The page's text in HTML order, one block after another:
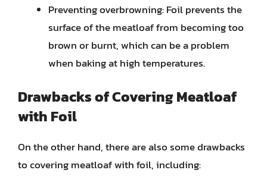
Preventing overbrowning: Foil prevents the
surface of the meatloaf from becoming too
brown or burnt, which can be a problem
when baking at high temperatures.
Drawbacks of Covering Meatloaf
with Foil
On the other hand, there are also some drawbacks
to covering meatloaf with foil, including: